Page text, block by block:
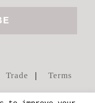
Trade Terms